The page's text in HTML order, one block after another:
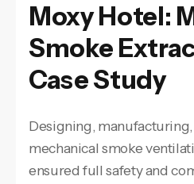
Moxy Hotel:
Smoke
Case Study
Designing,
mechanical smoke
ensured full safety and